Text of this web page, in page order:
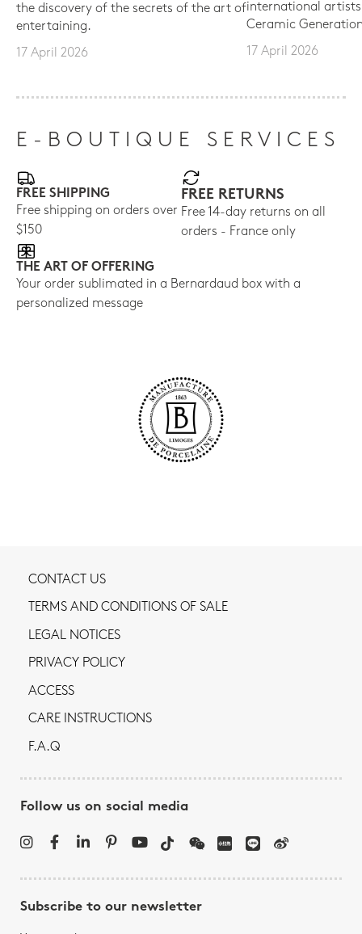
the discovery of the secrets of the art of
entertaining.
17 April 2026
international
Ceramic
17 April 2026
E-BOUTIQUE SERVICES
FREE SHIPPING
Free shipping on orders over
$150
FREE RETURNS
Free 14-day returns on all
orders - France only
THE ART OF OFFERING
Your order sublimated in a Bernardaud box with a
personalized message
CONTACT US
TERMS AND CONDITIONS OF SALE
LEGAL NOTICES
PRIVACY POLICY
ACCESS
CARE INSTRUCTIONS
F.A.Q
Follow us on social media
Subscribe to our newsletter